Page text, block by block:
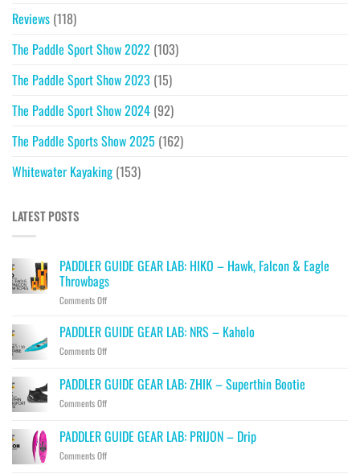
Reviews (118)
The Paddle Sport Show 2022 (103)
The Paddle Sport Show 2023 (15)
The Paddle Sport Show 2024 (92)
The Paddle Sports Show 2025 (162)
Whitewater Kayaking (153)
LATEST POSTS
PADDLER GUIDE GEAR LAB: HIKO – Hawk, Falcon & Eagle
Throwbags
Comments Offon
GUIDE
GEAR
LAB:
–
Eagle
Throwbags
PADDLER GUIDE GEAR LAB: NRS – Kaholo
Comments Offon
GUIDE
GEAR
LAB:
–
Kaholo
PADDLER GUIDE GEAR LAB: ZHIK – Superthin Bootie
Comments Offon
GUIDE
GEAR
LAB:
PADDLER GUIDE GEAR LAB: PRIJON – Drip
Comments Offon